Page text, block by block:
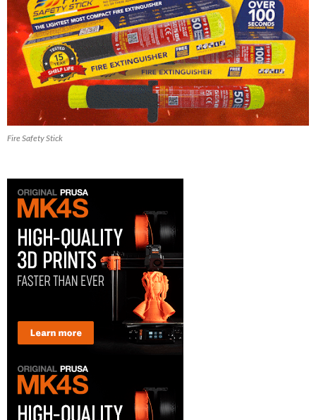
Fire Safety Stick